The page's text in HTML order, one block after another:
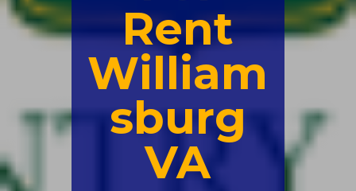
Rent
William
sburg
VA